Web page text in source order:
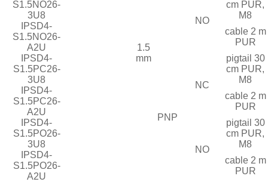
1.5
mm
S1.5NO26-
3U8
NO
cm PUR,
M8
IPSD4-
S1.5NO26-
A2U
cable 2 m
PUR
IPSD4-
S1.5PC26-
3U8
PNP
NC
pigtail 30
cm PUR,
M8
IPSD4-
S1.5PC26-
A2U
cable 2 m
PUR
IPSD4-
S1.5PO26-
3U8
NO
pigtail 30
cm PUR,
M8
IPSD4-
S1.5PO26-
A2U
cable 2 m
PUR